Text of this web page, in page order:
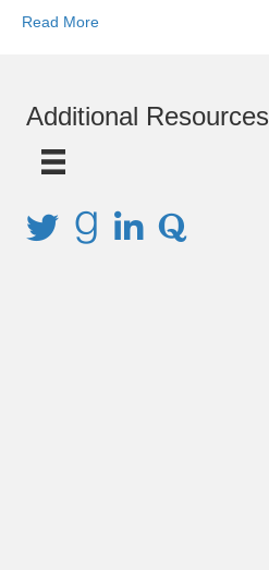
Read More
Additional Resources